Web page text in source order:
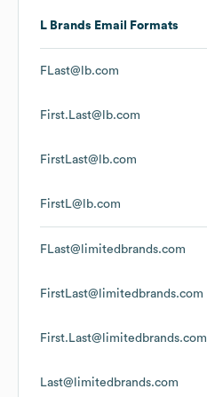
L Brands Email Formats
FLast@lb.com
First.Last@lb.com
FirstLast@lb.com
FirstL@lb.com
FLast@limitedbrands.com
FirstLast@limitedbrands.com
First.Last@limitedbrands.com
Last@limitedbrands.com